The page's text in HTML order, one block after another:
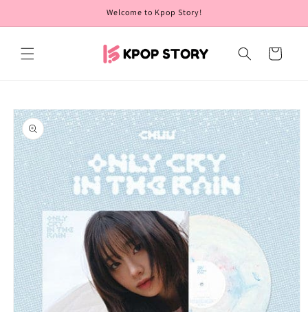
Welcome to Kpop Story!
Cart
Skip to
product
information